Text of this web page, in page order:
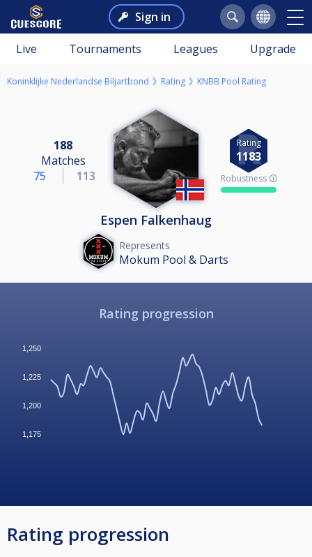
Sign in
Live Tournaments Leagues Upgrade
Koninklijke Nederlandse Biljartbond Rating KNBB Pool Rating
188
Matches
75
113
Rating
1183
Robustness 🛈
Espen Falkenhaug
Represents
Mokum Pool & Darts
Rating progression
1,175
1,200
1,225
1,250
Rating progression